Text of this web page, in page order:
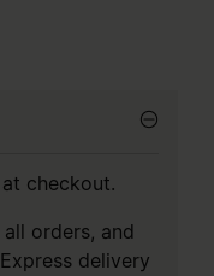
cut wide
of MM6.
checkout.
orders, and
delivery